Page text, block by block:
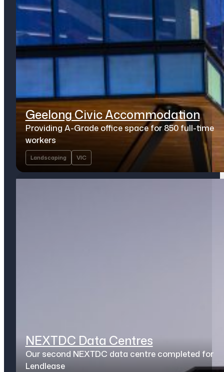
Geelong Civic Accommodation
Providing A-Grade office space for 850 full-time
workers
Landscaping VIC
NEXTDC Data Centres
Our second NEXTDC data centre completed for
Lendlease